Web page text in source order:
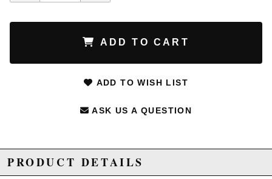
ADD TO CART
ADD TO WISH LIST
ASK US A QUESTION
PRODUCT DETAILS